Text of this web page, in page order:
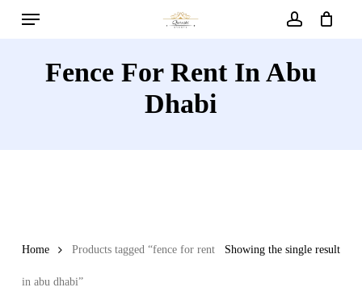
Menu
Fence For Rent In Abu
Dhabi
Showing the single result
Home Products tagged “fence for rent
in abu dhabi”